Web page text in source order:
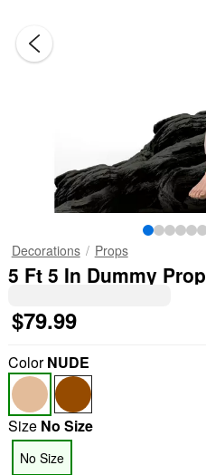
Decorations Props
5 Ft 5 In Dummy Prop
$79.99
ColorNUDE
Size No Size
No Size